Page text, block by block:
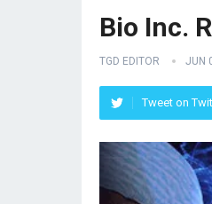
Bio Inc.
TGD EDITOR JUN
Tweet on